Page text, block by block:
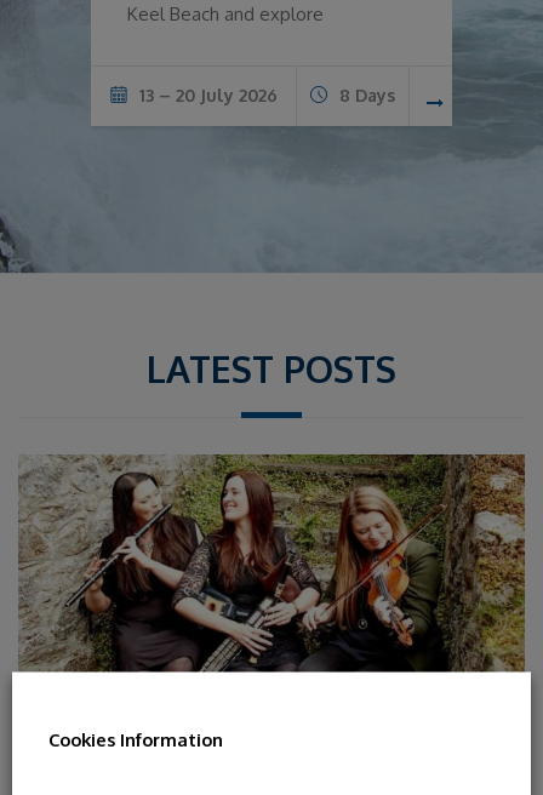
Keel Beach and explore
13 – 20 July 2026 8 Days
LATEST POSTS
Cookies Information